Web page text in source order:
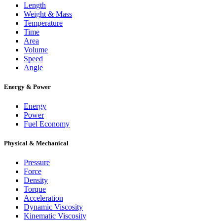
Length
Weight & Mass
Temperature
Time
Area
Volume
Speed
Angle
Energy & Power
Energy
Power
Fuel Economy
Physical & Mechanical
Pressure
Force
Density
Torque
Acceleration
Dynamic Viscosity
Kinematic Viscosity